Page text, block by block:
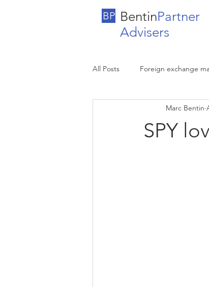
BP BentinPartner
Advisers
All Posts Foreign exchange
SPY
Marc Bentin